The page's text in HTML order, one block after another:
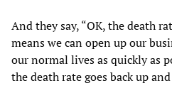
And they say, “OK, the death
means we can open up our
our normal lives as quickly as
the death rate goes back up